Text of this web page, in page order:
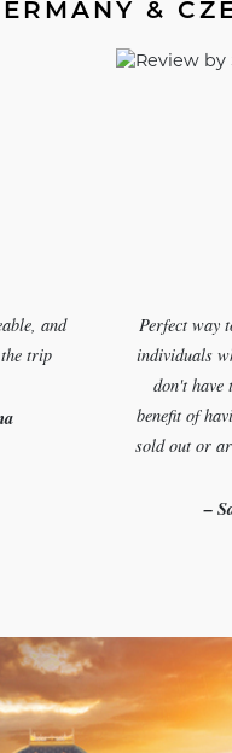
&
and
trip
Perfect way
individuals
don't have
benefit of
sold out or
–
trip